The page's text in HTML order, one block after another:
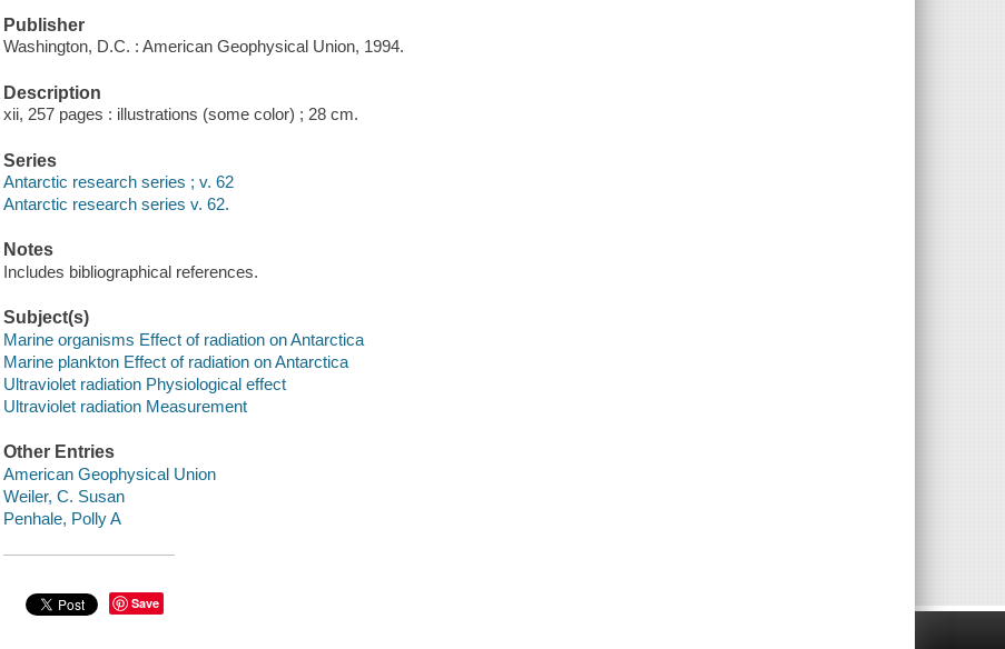
Publisher
Washington, D.C. : American Geophysical Union, 1994.
Description
xii, 257 pages : illustrations (some color) ; 28 cm.
Series
Antarctic research series ; v. 62
Antarctic research series v. 62.
Notes
Includes bibliographical references.
Subject(s)
Marine organisms Effect of radiation on Antarctica
Marine plankton Effect of radiation on Antarctica
Ultraviolet radiation Physiological effect
Ultraviolet radiation Measurement
Other Entries
American Geophysical Union
Weiler, C. Susan
Penhale, Polly A
Save